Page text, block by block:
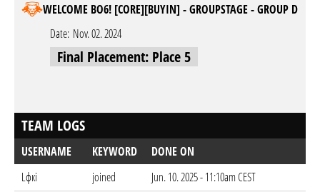
WELCOME BO6! [CORE][BUYIN] - GROUPSTAGE - GROUP D
Date: Nov. 02. 2024
Final Placement: Place 5
TEAM LOGS
USERNAME KEYWORD
DONE ON
Lфкi
joined
Jun. 10. 2025 - 11:10am CEST